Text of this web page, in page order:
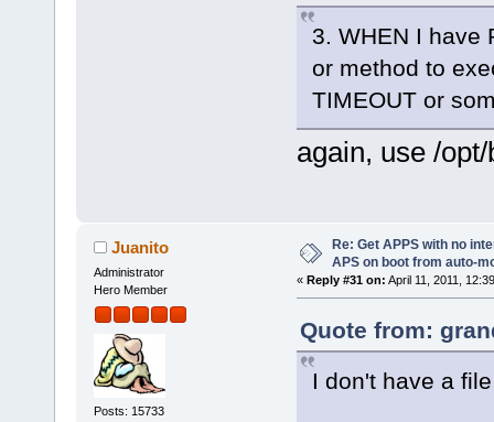
3. WHEN I have
or method to
TIMEOUT or
again, use /
Juanito
Administrator
Hero Member
Posts: 15733
Re: Get APPS with no
APS on boot from auto-
« Reply #31 on: April 11, 2011,
Quote from:
I don't have a